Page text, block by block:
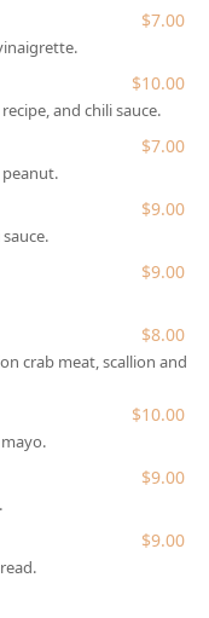
and seating.
typical for Astoria:
vary)
intimate restaurant
solo dining, family
and groups.
restroom,
range of
paced New York
casual atmosphere
accepts
given its intimate
safe No-contact
$7.00
$10.00
and chili sauce.
$7.00
peanut.
$9.00
$9.00
$8.00
crab meat, scallion and
$10.00
$9.00
$9.00